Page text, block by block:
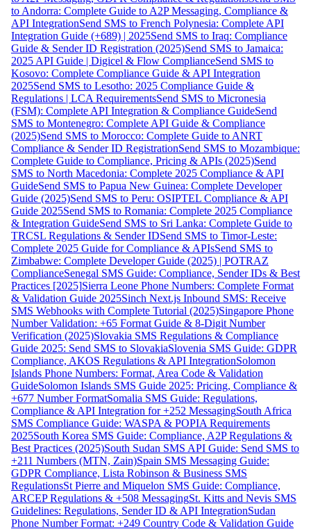
to Andorra: Complete Guide to A2P Messaging, Compliance &
API IntegrationSend SMS to French Polynesia: Complete API
Integration Guide (+689) | 2025Send SMS to Iraq: Compliance
Guide & Sender ID Registration (2025)Send SMS to Jamaica:
2025 API Guide | Digicel & Flow ComplianceSend SMS to
Kosovo: Complete Compliance Guide & API Integration
2025Send SMS to Lesotho: 2025 Compliance Guide &
Regulations | LCA RequirementsSend SMS to Micronesia
(FSM): Complete API Integration & Compliance GuideSend
SMS to Montenegro: Complete API Guide & Compliance
(2025)Send SMS to Morocco: Complete Guide to ANRT
Compliance & Sender ID RegistrationSend SMS to Mozambique:
Complete Guide to Compliance, Pricing & APIs (2025)Send
SMS to North Macedonia: Complete 2025 Compliance & API
GuideSend SMS to Papua New Guinea: Complete Developer
Guide (2025)Send SMS to Peru: OSIPTEL Compliance & API
Guide 2025Send SMS to Romania: Complete 2025 Compliance
& Integration GuideSend SMS to Sri Lanka: Complete Guide to
TRCSL Regulations & Sender IDSend SMS to Timor-Leste:
Complete 2025 Guide for Compliance & APIsSend SMS to
Zimbabwe: Complete Developer Guide (2025) | POTRAZ
ComplianceSenegal SMS Guide: Compliance, Sender IDs & Best
Practices [2025]Sierra Leone Phone Numbers: Complete Format
& Validation Guide 2025Sinch Next.js Inbound SMS: Receive
SMS Webhooks with Complete Tutorial (2025)Singapore Phone
Number Validation: +65 Format Guide & 8-Digit Number
Verification (2025)Slovakia SMS Regulations & Compliance
Guide 2025: Send SMS to SlovakiaSlovenia SMS Guide: GDPR
Compliance, AKOS Regulations & API IntegrationSolomon
Islands Phone Numbers: Format, Area Code & Validation
GuideSolomon Islands SMS Guide 2025: Pricing, Compliance &
+677 Number FormatSomalia SMS Guide: Regulations,
Compliance & API Integration for +252 MessagingSouth Africa
SMS Compliance Guide: WASPA & POPIA Requirements
2025South Korea SMS Guide: Compliance, A2P Regulations &
Best Practices (2025)South Sudan SMS API Guide: Send SMS to
+211 Numbers (MTN, Zain)Spain SMS Messaging Guide:
GDPR Compliance, Lista Robinson & Business SMS
RegulationsSt Pierre and Miquelon SMS Guide: Compliance,
ARCEP Regulations & +508 MessagingSt. Kitts and Nevis SMS
Guidelines: Regulations, Sender ID & API IntegrationSudan
Phone Number Format: +249 Country Code & Validation Guide